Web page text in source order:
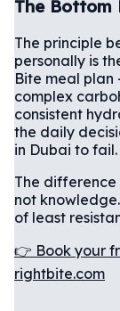
The Bottom
The principle
personally is
Bite meal
complex
consistent
the daily
in Dubai to fail.
The difference
not
of least
👉 Book your
rightbite.com